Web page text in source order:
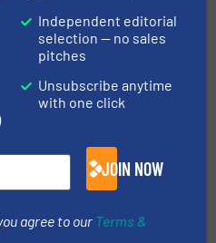
manufactures sensor-
for mixed waste
Independent editorial
selection — no sales
pitches
Unsubscribe anytime
with one click
JOIN NOW
agree to our Terms &